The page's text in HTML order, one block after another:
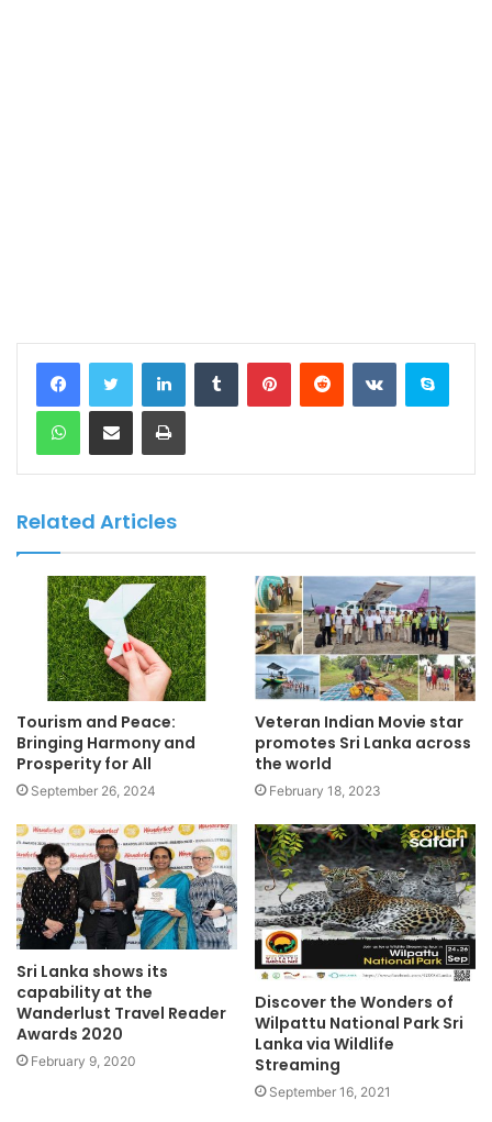
LinkedInTumblr PinterestReddit VKontakteSkype
WhatsAppShare via Email Print
Related Articles
Tourism and Peace:
Bringing Harmony and
Prosperity for All
September 26, 2024
Veteran Indian Movie star
promotes Sri Lanka across
the world
February 18, 2023
Sri Lanka shows its
capability at the
Wanderlust Travel Reader
Awards 2020
February 9, 2020
Discover the Wonders of
Wilpattu National Park Sri
Lanka via Wildlife
Streaming
September 16, 2021